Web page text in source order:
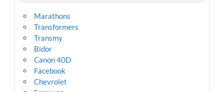
Marathons
Transformers
Transmy
Bidor
Canon 40D
Facebook
Chevrolet